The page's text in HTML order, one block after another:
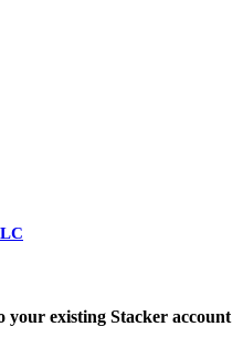
your existing Stacker account